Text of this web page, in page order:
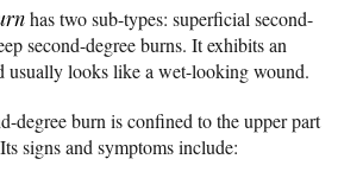
has two sub-types: superficial second-
second-degree burns. It exhibits an
usually looks like a wet-looking wound.
degree burn is confined to the upper part
signs and symptoms include: